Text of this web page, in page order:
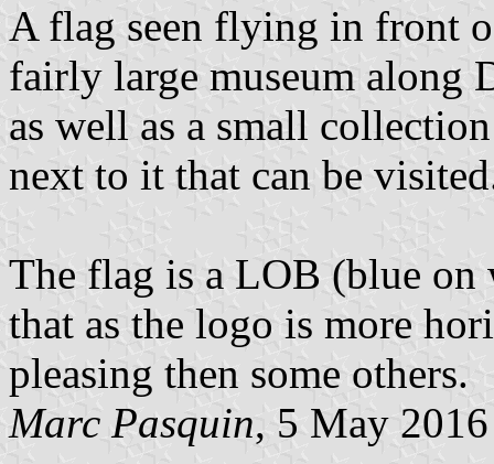
A flag seen flying in front
fairly large museum along
as well as a small
next to it that can be
The flag is a LOB (blue
that as the logo is more
pleasing then some others.
Marc Pasquin, 5 May 2016